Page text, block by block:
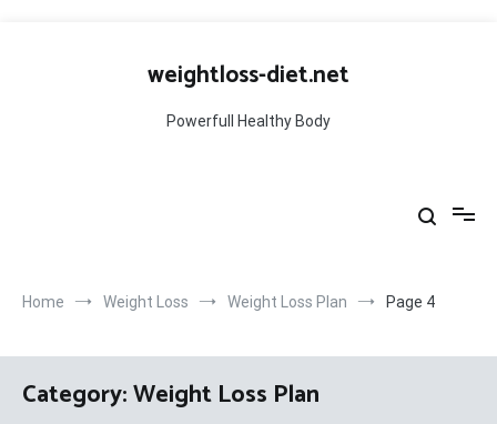
weightloss-diet.net
Powerfull Healthy Body
Home Weight Loss Weight Loss Plan Page 4
Category:Weight Loss Plan